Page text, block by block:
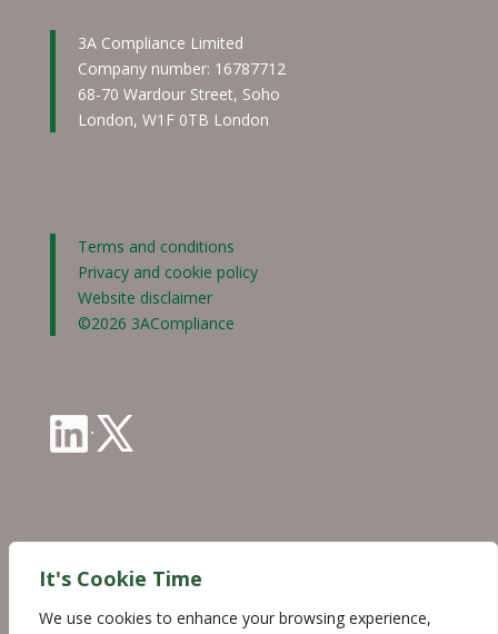
It's Cookie Time
We use cookies to enhance your browsing experience,
3A Compliance Limited
Company number: 16787712
68-70 Wardour Street, Soho
London, W1F 0TB London
Terms and conditions
Privacy and cookie policy
Website disclaimer
©2026 3ACompliance
·
Industry Partnerships